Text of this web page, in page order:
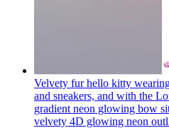
Velvety fur hello kitty
and sneakers, and with the
gradient neon glowing bow
velvety 4D glowing neon